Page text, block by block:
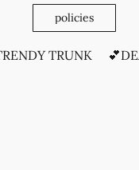
policies
TRUNK